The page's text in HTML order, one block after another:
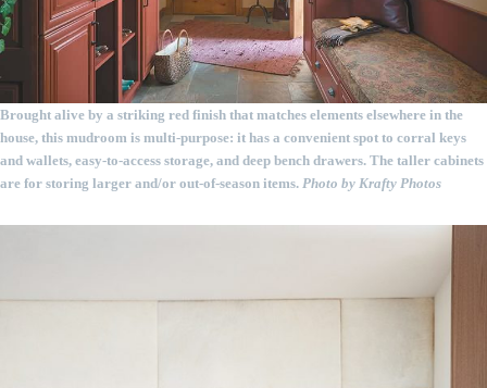
Brought alive by a striking red finish that matches elements elsewhere in the
house, this mudroom is multi-purpose: it has a convenient spot to corral keys
and wallets, easy-to-access storage, and deep bench drawers. The taller cabinets
are for storing larger and/or out-of-season items. Photo by Krafty Photos